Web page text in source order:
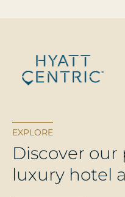
EXPLORE
Discover our
luxury hotel a